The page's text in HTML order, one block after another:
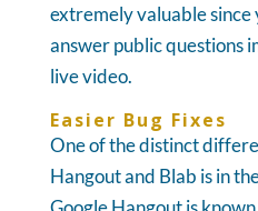
extremely valuable since
answer public questions
live video.
Easier Bug Fixes
One of the distinct
Hangout and Blab is in